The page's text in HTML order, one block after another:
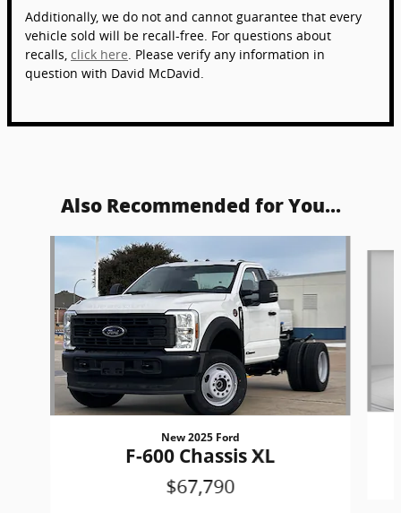
Additionally, we do not and cannot guarantee that every
vehicle sold will be recall-free. For questions about
recalls, click here. Please verify any information in
question with David McDavid.
Also Recommended for You...
Slide 1 of 6
New 2025 Ford
F-600 Chassis XL
$67,790